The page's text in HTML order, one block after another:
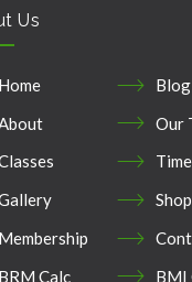
Us
Home
Blog
Our
Shop
Membership
BRM Calc
BMI